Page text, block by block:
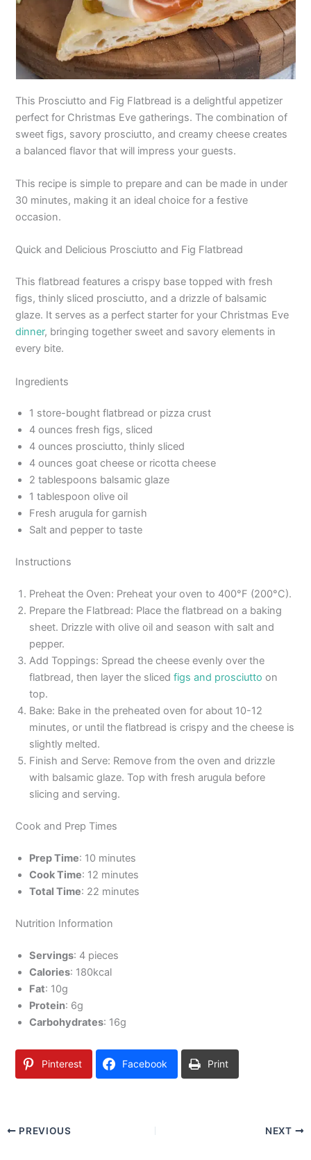
This Prosciutto and Fig Flatbread is a delightful appetizer
perfect for Christmas Eve gatherings. The combination of
sweet figs, savory prosciutto, and creamy cheese creates
a balanced flavor that will impress your guests.
This recipe is simple to prepare and can be made in under
30 minutes, making it an ideal choice for a festive
occasion.
Quick and Delicious Prosciutto and Fig Flatbread
This flatbread features a crispy base topped with fresh
figs, thinly sliced prosciutto, and a drizzle of balsamic
glaze. It serves as a perfect starter for your Christmas Eve
dinner, bringing together sweet and savory elements in
every bite.
Ingredients
1 store-bought flatbread or pizza crust
4 ounces fresh figs, sliced
4 ounces prosciutto, thinly sliced
4 ounces goat cheese or ricotta cheese
2 tablespoons balsamic glaze
1 tablespoon olive oil
Fresh arugula for garnish
Salt and pepper to taste
Instructions
Preheat the Oven: Preheat your oven to 400°F (200°C).
Prepare the Flatbread: Place the flatbread on a baking
sheet. Drizzle with olive oil and season with salt and
pepper.
Add Toppings: Spread the cheese evenly over the
flatbread, then layer the slicedfigs and prosciutto on
top.
Bake: Bake in the preheated oven for about 10-12
minutes, or until the flatbread is crispy and the cheese is
slightly melted.
Finish and Serve: Remove from the oven and drizzle
with balsamic glaze. Top with fresh arugula before
slicing and serving.
Cook and Prep Times
Prep Time: 10 minutes
Cook Time: 12 minutes
Total Time: 22 minutes
Nutrition Information
Servings: 4 pieces
Calories: 180kcal
Fat: 10g
Protein: 6g
Carbohydrates: 16g
Pinterest Facebook Print
PREVIOUS NEXT